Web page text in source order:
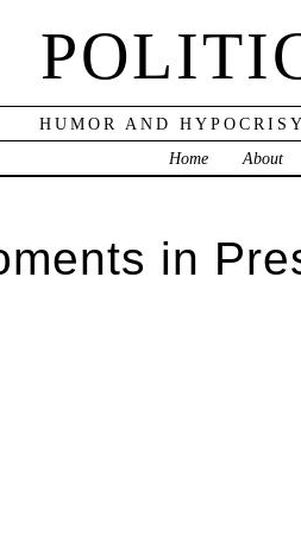
HUMOR AND
Home
About
in